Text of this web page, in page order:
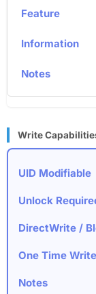
Write